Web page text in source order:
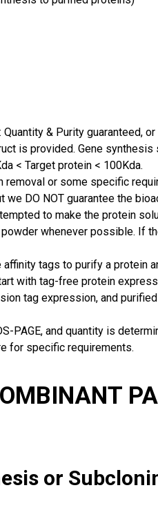
& Purity guaranteed, or
is provided. Gene
< Target protein < 100Kda.
removal or some specific
we DO NOT guarantee the
to make the protein
whenever possible. If
affinity tags to purify a protein
with tag-free protein
tag expression, and
PAGE, and quantity is
for specific requirements.
or